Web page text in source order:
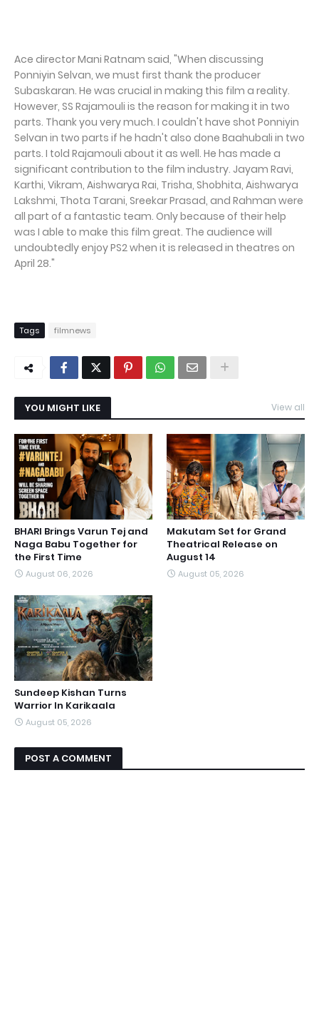
Ace director Mani Ratnam said, "When discussing
Ponniyin Selvan, we must first thank the producer
Subaskaran. He was crucial in making this film a reality.
However, SS Rajamouli is the reason for making it in two
parts. Thank you very much. I couldn't have shot Ponniyin
Selvan in two parts if he hadn't also done Baahubali in two
parts. I told Rajamouli about it as well. He has made a
significant contribution to the film industry. Jayam Ravi,
Karthi, Vikram, Aishwarya Rai, Trisha, Shobhita, Aishwarya
Lakshmi, Thota Tarani, Sreekar Prasad, and Rahman were
all part of a fantastic team. Only because of their help
was I able to make this film great. The audience will
undoubtedly enjoy PS2 when it is released in theatres on
April 28."
Tags filmnews
YOU MIGHT LIKE View all
BHARI Brings Varun Tej and
Naga Babu Together for
the First Time
August 06, 2026
Makutam Set for Grand
Theatrical Release on
August 14
August 05, 2026
Sundeep Kishan Turns
Warrior In Karikaala
August 05, 2026
POST A COMMENT